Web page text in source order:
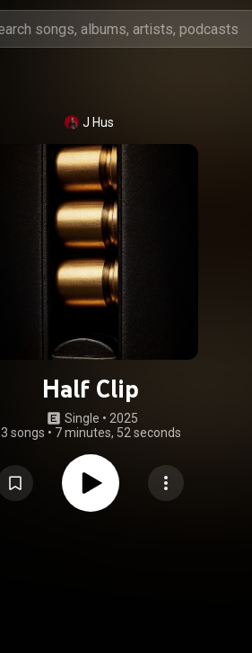
J Hus
Half Clip
Single • 2025
3 songs • 7 minutes, 52 seconds